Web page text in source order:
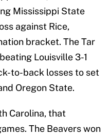
Mississippi State
against Rice,
bracket. The Tar
Louisville 3-1
to-back losses to set
Oregon State.
Carolina, that
The Beavers won